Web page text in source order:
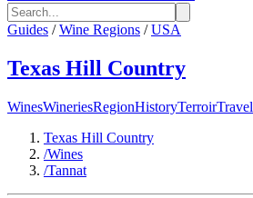
Guides / Wine Regions / USA
Texas Hill Country
WinesWineriesRegionHistoryTerroirTravel
Texas Hill Country
/Wines
/Tannat